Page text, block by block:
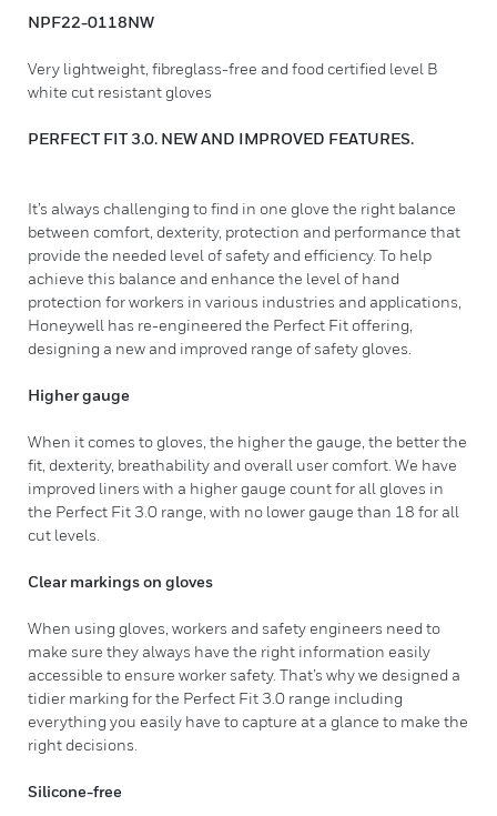
NPF22-0118NW
Very lightweight, fibreglass-free and food certified level B
white cut resistant gloves
PERFECT FIT 3.0. NEW AND IMPROVED FEATURES.
It’s always challenging to find in one glove the right balance
between comfort, dexterity, protection and performance that
provide the needed level of safety and efficiency. To help
achieve this balance and enhance the level of hand
protection for workers in various industries and applications,
Honeywell has re-engineered the Perfect Fit offering,
designing a new and improved range of safety gloves.
Higher gauge
When it comes to gloves, the higher the gauge, the better the
fit, dexterity, breathability and overall user comfort. We have
improved liners with a higher gauge count for all gloves in
the Perfect Fit 3.0 range, with no lower gauge than 18 for all
cut levels.
Clear markings on gloves
When using gloves, workers and safety engineers need to
make sure they always have the right information easily
accessible to ensure worker safety. That’s why we designed a
tidier marking for the Perfect Fit 3.0 range including
everything you easily have to capture at a glance to make the
right decisions.
Silicone-free